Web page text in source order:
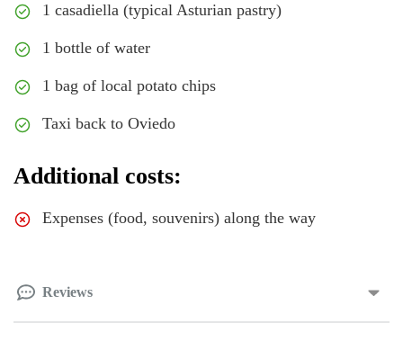
Reviews
1 casadiella (typical Asturian pastry)
1 bottle of water
1 bag of local potato chips
Taxi back to Oviedo
Additional costs:
Expenses (food, souvenirs) along the way